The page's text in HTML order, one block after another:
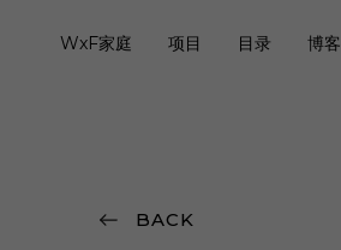
WxF家庭 项目 目录 博客
BACK